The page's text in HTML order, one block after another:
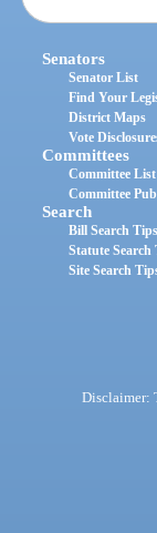
Senators
Senator List
Find Your
District Maps
Vote
Committees
Committee List
Committee
Search
Bill Search Tips
Statute Search
Site Search
Disclaimer: